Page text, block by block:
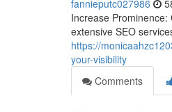
fannieputc027986
Increase
extensive SEO
https://
your-visibility
Comments